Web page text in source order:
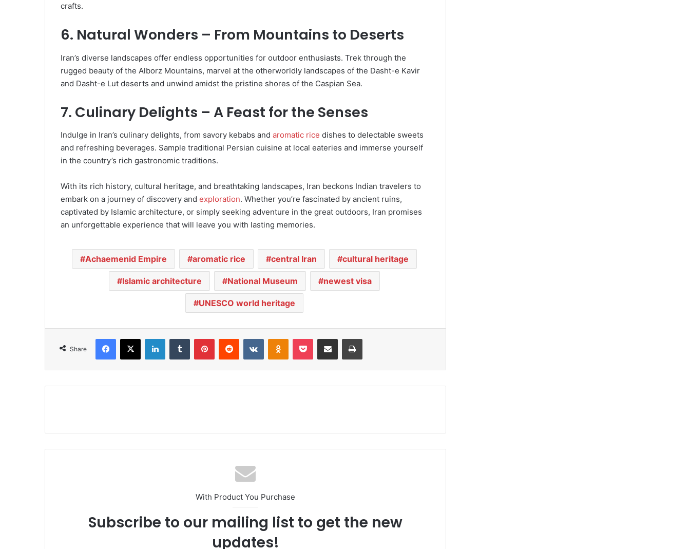
crafts.
6. Natural Wonders – From Mountains to Deserts
Iran’s diverse landscapes offer endless opportunities for outdoor enthusiasts. Trek through the
rugged beauty of the Alborz Mountains, marvel at the otherworldly landscapes of the Dasht-e Kavir
and Dasht-e Lut deserts and unwind amidst the pristine shores of the Caspian Sea.
7. Culinary Delights – A Feast for the Senses
Indulge in Iran’s culinary delights, from savory kebabs and aromatic rice dishes to delectable sweets
and refreshing beverages. Sample traditional Persian cuisine at local eateries and immerse yourself
in the country’s rich gastronomic traditions.
With its rich history, cultural heritage, and breathtaking landscapes, Iran beckons Indian travelers to
embark on a journey of discovery and exploration. Whether you’re fascinated by ancient ruins,
captivated by Islamic architecture, or simply seeking adventure in the great outdoors, Iran promises
an unforgettable experience that will leave you with lasting memories.
Achaemenid Empire aromatic rice central Iran cultural heritage
Islamic architecture National Museum newest visa
UNESCO world heritage
Share
With Product You Purchase
Subscribe to our mailing list to get the new
updates!